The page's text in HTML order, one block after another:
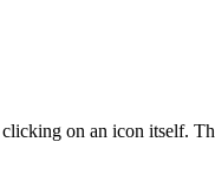
on an icon itself.